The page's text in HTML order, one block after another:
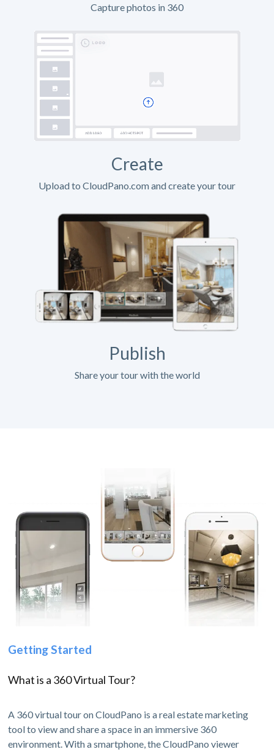
Capture photos in 360
Create
Upload to CloudPano.com and create your tour
Publish
Share your tour with the world
Getting Started
What is a 360 Virtual Tour?
A 360 virtual tour on CloudPano is a real estate marketing
tool to view and share a space in an immersive 360
environment. With a smartphone, the CloudPano viewer